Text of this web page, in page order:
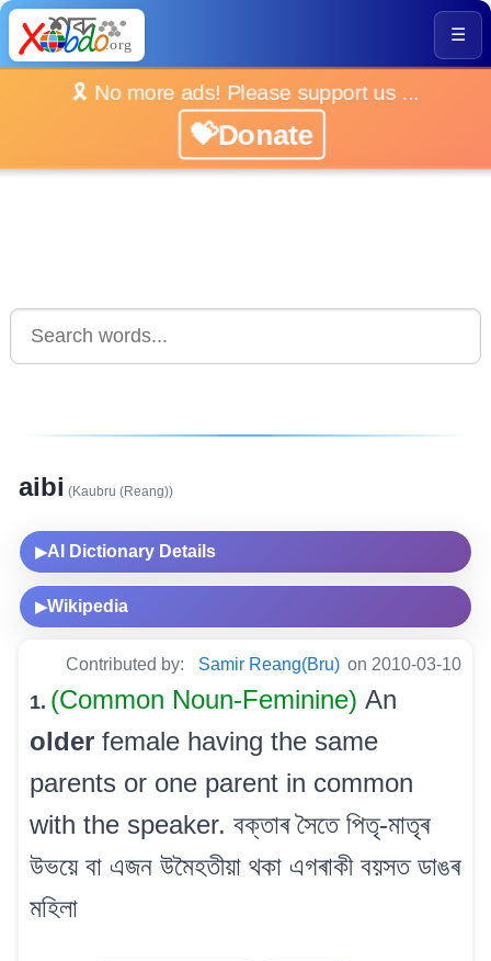
☰
🎗️ No more ads! Please support us ...
💝Donate
aibi (Kaubru (Reang))
▶AI Dictionary Details
▶Wikipedia
Contributed by: Samir Reang(Bru) on 2010-03-10
1. (Common Noun-Feminine) An
older female having the same
parents or one parent in common
with the speaker. বক্তাৰ সৈতে পিতৃ-মাতৃৰ
উভয়ে বা এজন উমৈহতীয়া থকা এগৰাকী বয়সত ডাঙৰ
মহিলা